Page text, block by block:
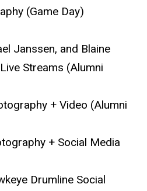
(Game Day)
Janssen, and Blaine
Streams (Alumni
+ Video (Alumni
+ Social Media
Drumline Social